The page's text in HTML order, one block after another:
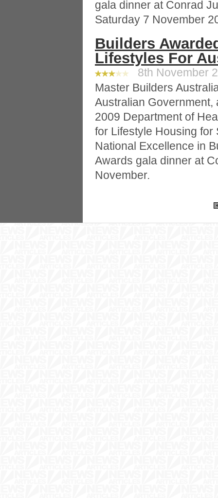
gala dinner at Conrad
Saturday 7 November
Builders
Lifestyles For
8th November
Master Builders
Australian
2009 Department of
for Lifestyle Housing for
National Excellence in
Awards gala dinner at
November.